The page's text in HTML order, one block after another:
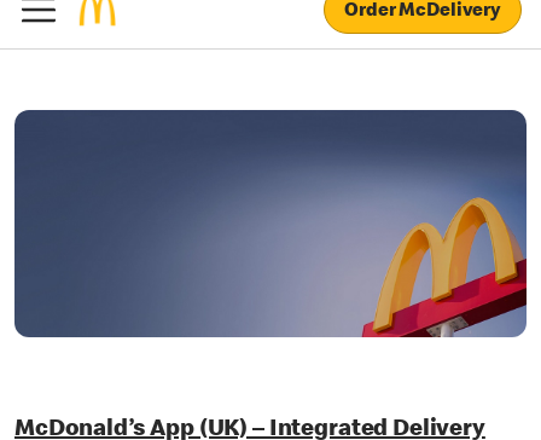
Order McDelivery
McDonald’s App (UK) – Integrated Delivery